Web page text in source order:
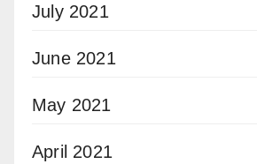
July 2021
June 2021
May 2021
April 2021